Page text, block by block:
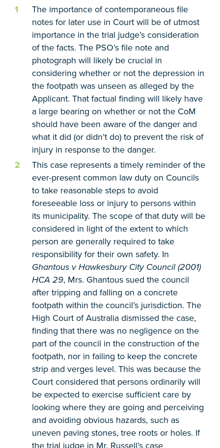
The importance of contemporaneous file
notes for later use in Court will be of utmost
importance in the trial judge’s consideration
of the facts. The PSO’s file note and
photograph will likely be crucial in
considering whether or not the depression in
the footpath was unseen as alleged by the
Applicant. That factual finding will likely have
a large bearing on whether or not the CoM
should have been aware of the danger and
what it did (or didn’t do) to prevent the risk of
injury in response to the danger.
This case represents a timely reminder of the
ever-present common law duty on Councils
to take reasonable steps to avoid
foreseeable loss or injury to persons within
its municipality. The scope of that duty will be
considered in light of the extent to which
person are generally required to take
responsibility for their own safety. In
Ghantous v Hawkesbury City Council (2001)
HCA 29, Mrs. Ghantous sued the council
after tripping and falling on a concrete
footpath within the council’s jurisdiction. The
High Court of Australia dismissed the case,
finding that there was no negligence on the
part of the council in the construction of the
footpath, nor in failing to keep the concrete
strip and verges level. This was because the
Court considered that persons ordinarily will
be expected to exercise sufficient care by
looking where they are going and perceiving
and avoiding obvious hazards, such as
uneven paving stones, tree roots or holes. If
the trial judge in Mr. Russell’s case